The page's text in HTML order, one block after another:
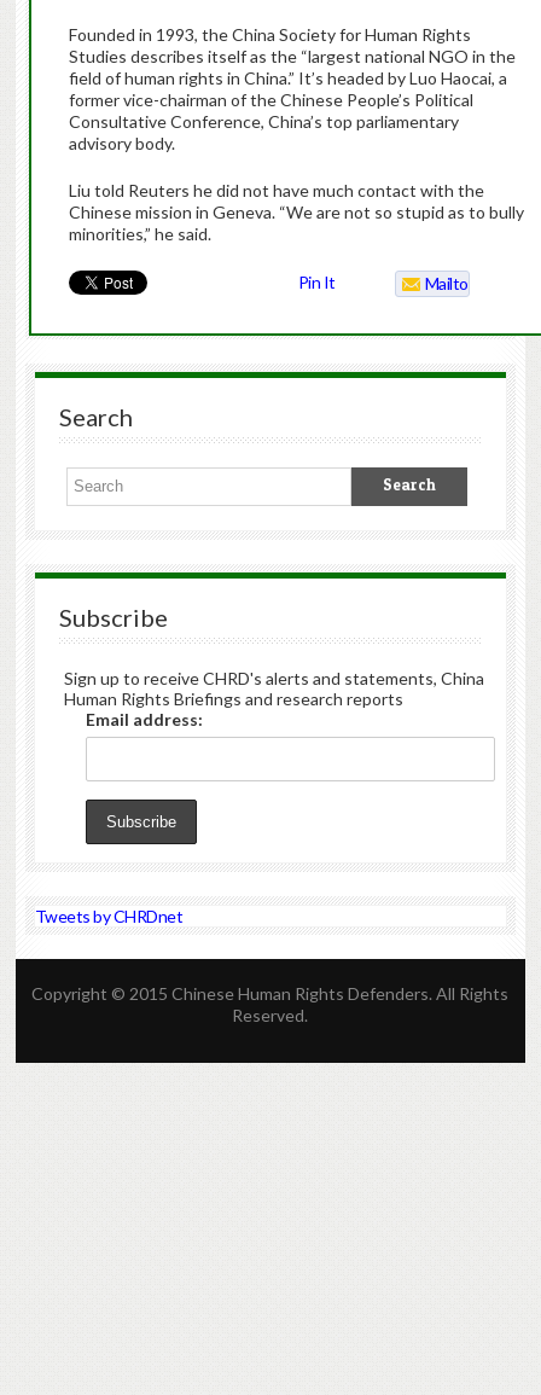
Founded in 1993, the China Society for Human Rights
Studies describes itself as the “largest national NGO in the
field of human rights in China.” It’s headed by Luo Haocai, a
former vice-chairman of the Chinese People’s Political
Consultative Conference, China’s top parliamentary
advisory body.
Liu told Reuters he did not have much contact with the
Chinese mission in Geneva. “We are not so stupid as to bully
minorities,” he said.
Pin It Mailto
Search
Subscribe
Sign up to receive CHRD's alerts and statements, China
Human Rights Briefings and research reports
Email address:
Tweets by CHRDnet
Copyright © 2015 Chinese Human Rights Defenders. All Rights
Reserved.